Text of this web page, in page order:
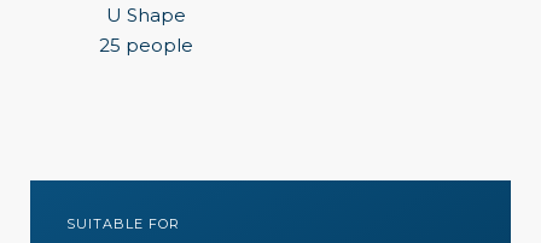
U Shape
25 people
SUITABLE FOR